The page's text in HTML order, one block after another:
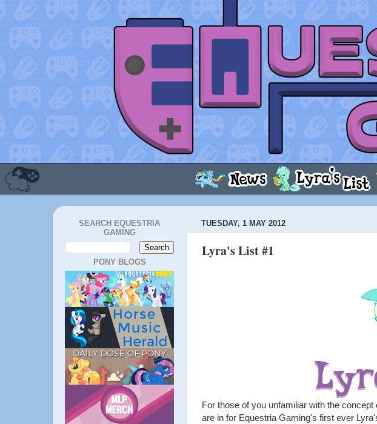
SEARCH EQUESTRIA
GAMING
PONY BLOGS
TUESDAY, 1 MAY 2012
Lyra's List #1
For those of you unfamiliar with the
are in for Equestria Gaming's first ever